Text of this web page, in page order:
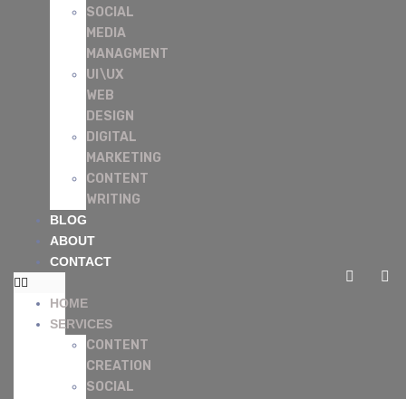
SOCIAL
MEDIA
MANAGMENT
UI\UX
WEB
DESIGN
DIGITAL
MARKETING
CONTENT
WRITING
BLOG
ABOUT
CONTACT
HOME
SERVICES
CONTENT
CREATION
SOCIAL